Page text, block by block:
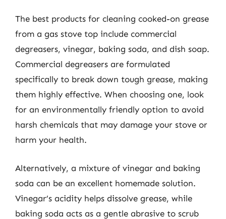
The best products for cleaning cooked-on grease
from a gas stove top include commercial
degreasers, vinegar, baking soda, and dish soap.
Commercial degreasers are formulated
specifically to break down tough grease, making
them highly effective. When choosing one, look
for an environmentally friendly option to avoid
harsh chemicals that may damage your stove or
harm your health.
Alternatively, a mixture of vinegar and baking
soda can be an excellent homemade solution.
Vinegar’s acidity helps dissolve grease, while
baking soda acts as a gentle abrasive to scrub